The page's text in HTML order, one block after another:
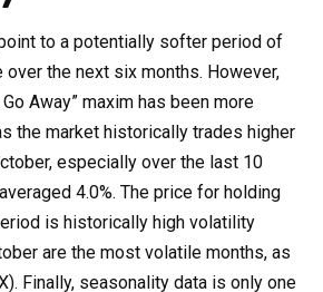
to a potentially softer period of
over the next six months. However,
Away” maxim has been more
the market historically trades higher
especially over the last 10
4.0%. The price for holding
is historically high volatility
are the most volatile months, as
Finally, seasonality data is only one